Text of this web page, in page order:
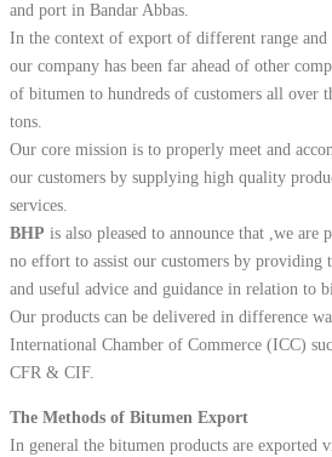
and port in Bandar Abbas.
In the context of export of different range and
our company has been far ahead of other
of bitumen to hundreds of customers all over
tons.
Our core mission is to properly meet and
our customers by supplying high quality
services.
BHP is also pleased to announce that ,we are
no effort to assist our customers by providing
and useful advice and guidance in relation to
Our products can be delivered in difference
International Chamber of Commerce (ICC)
CFR & CIF.
The Methods of Bitumen Export
In general the bitumen products are exported